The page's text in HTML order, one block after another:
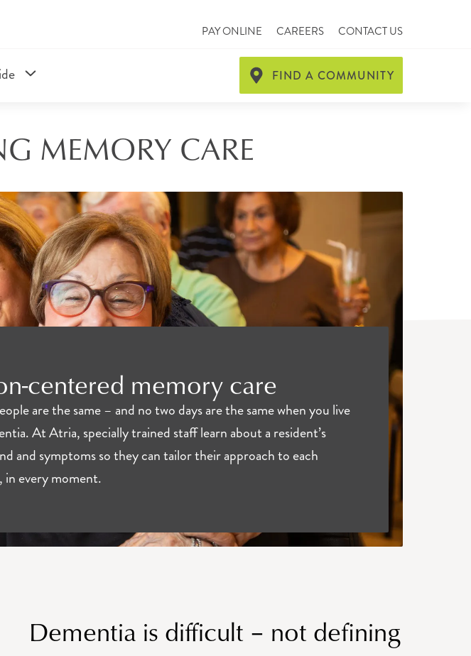
PAY ONLINE CAREERS CONTACT US
FIND A COMMUNITY
MEMORY CARE
centered memory care
are the same – and no two days are the same when you live
At Atria, specially trained staff learn about a resident’s
and symptoms so they can tailor their approach to each
in every moment.
Dementia is difficult – not defining